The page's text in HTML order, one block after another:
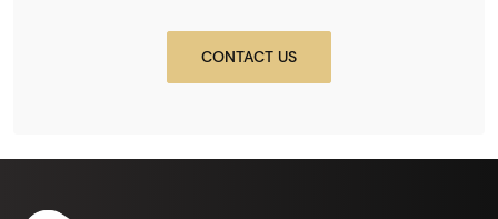
CONTACT US